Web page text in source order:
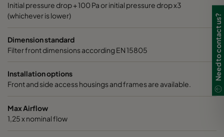
0160 287x592x370-6
0160 592x592x520-10
0160 490x592x520-8
Initial pressure drop + 100 Pa or initial pressure drop x3
(whichever is lower)
Dimension standard
Filter front dimensions according EN 15805
Installation options
Front and side access housings and frames are available.
Max Airflow
1,25 x nominal flow
Need to contact us?